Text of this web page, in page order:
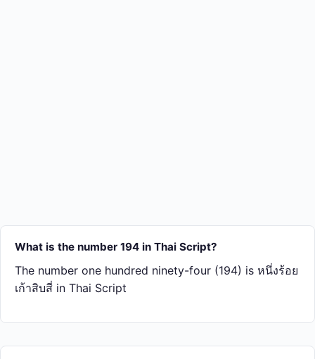
What is the number 194 in Thai Script?
The number one hundred ninety-four (194) is หนึ่ง​ร้อย​
เก้า​สิบ​สี่ in Thai Script